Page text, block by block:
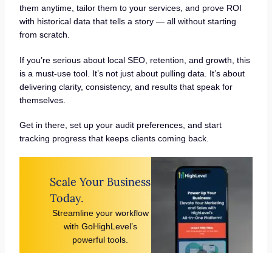
them anytime, tailor them to your services, and prove ROI
with historical data that tells a story — all without starting
from scratch.
If you’re serious about local SEO, retention, and growth, this
is a must-use tool. It’s not just about pulling data. It’s about
delivering clarity, consistency, and results that speak for
themselves.
Get in there, set up your audit preferences, and start
tracking progress that keeps clients coming back.
Scale Your Business
Today.
Streamline your workflow
with GoHighLevel’s
powerful tools.